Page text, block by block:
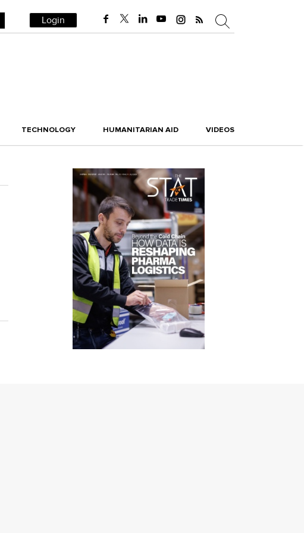
Login
TECHNOLOGY HUMANITARIAN AID VIDEOS